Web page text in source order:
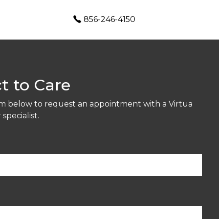
856-246-4150
to Care
below to request an appointment with a Virtua
specialist.